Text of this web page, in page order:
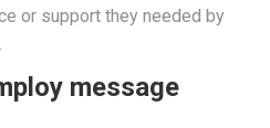
or support they needed by
message